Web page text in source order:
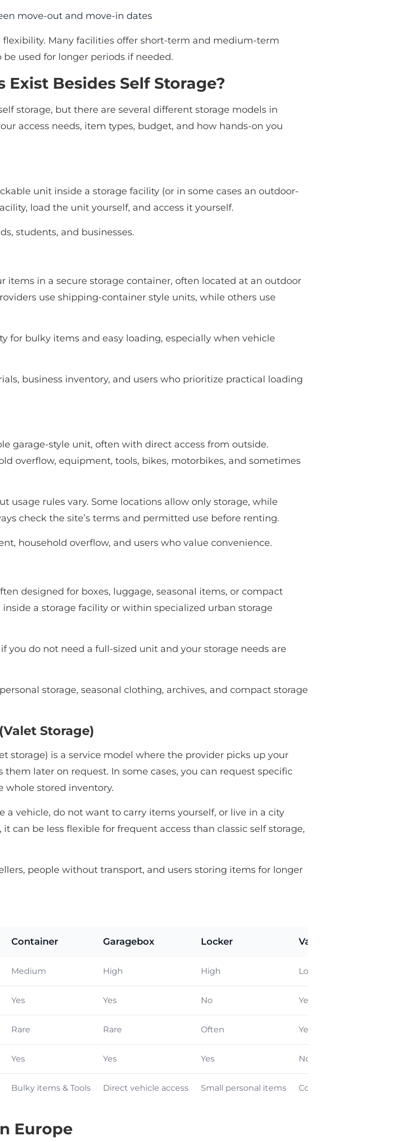
move-out and move-in dates
Many facilities offer short-term and medium-term
used for longer periods if needed.
Besides Self Storage?
storage, but there are several different storage models in
access needs, item types, budget, and how hands-on you
unit inside a storage facility (or in some cases an outdoor-
load the unit yourself, and access it yourself.
students, and businesses.
items in a secure storage container, often located at an outdoor
use shipping-container style units, while others use
for bulky items and easy loading, especially when vehicle
business inventory, and users who prioritize practical loading
garage-style unit, often with direct access from outside.
overflow, equipment, tools, bikes, motorbikes, and sometimes
usage rules vary. Some locations allow only storage, while
check the site’s terms and permitted use before renting.
household overflow, and users who value convenience.
designed for boxes, luggage, seasonal items, or compact
a storage facility or within specialized urban storage
you do not need a full-sized unit and your storage needs are
storage, seasonal clothing, archives, and compact storage
Storage)
storage) is a service model where the provider picks up your
later on request. In some cases, you can request specific
whole stored inventory.
a vehicle, do not want to carry items yourself, or live in a city
can be less flexible for frequent access than classic self storage,
people without transport, and users storing items for longer
Container Garagebox Locker Valet / Delivery
Medium High High Low
Yes Yes No Yes
Rare Rare Often Yes
Yes Yes Yes No
Bulky items & Tools Direct vehicle access Small personal items Convenience & No
Europe